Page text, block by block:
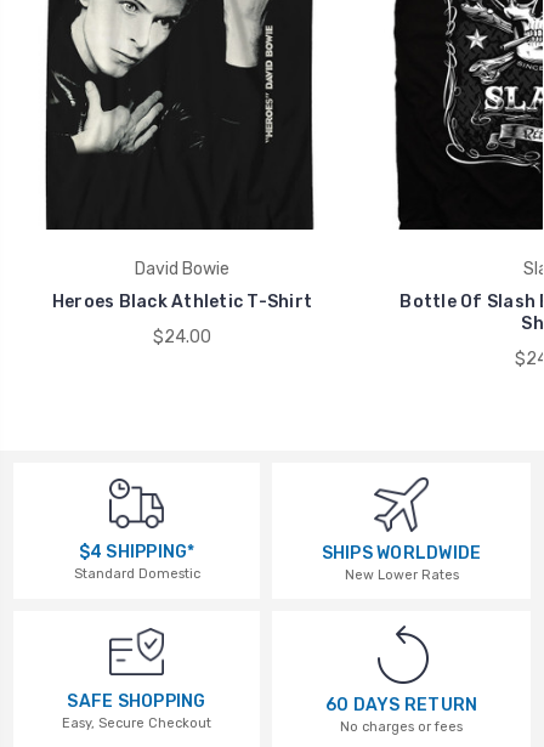
David Bowie
Heroes Black Athletic T-Shirt
$24.00
Bottle Of Slash
$4 SHIPPING*
Standard Domestic
SHIPS WORLDWIDE
New Lower Rates
SAFE SHOPPING
Easy, Secure Checkout
60 DAYS RETURN
No charges or fees